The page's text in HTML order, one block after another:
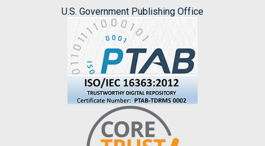
U.S. Government Publishing Office